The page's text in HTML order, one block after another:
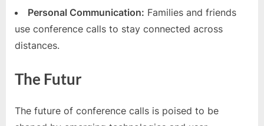
Personal Communication: Families and friends
use conference calls to stay connected across
distances.
The Futur
The future of conference calls is poised to be